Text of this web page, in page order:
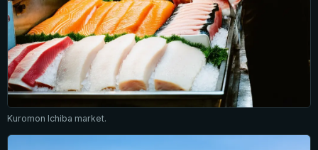
Kuromon Ichiba market.